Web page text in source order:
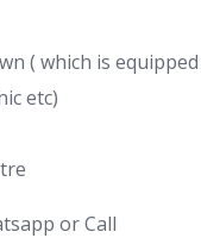
( which is
etc)
or Call